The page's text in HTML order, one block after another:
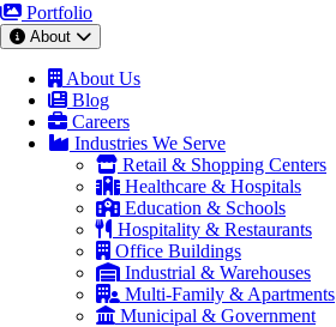
Portfolio
About
About Us
Blog
Careers
Industries We Serve
Retail & Shopping Centers
Healthcare & Hospitals
Education & Schools
Hospitality & Restaurants
Office Buildings
Industrial & Warehouses
Multi-Family & Apartments
Municipal & Government